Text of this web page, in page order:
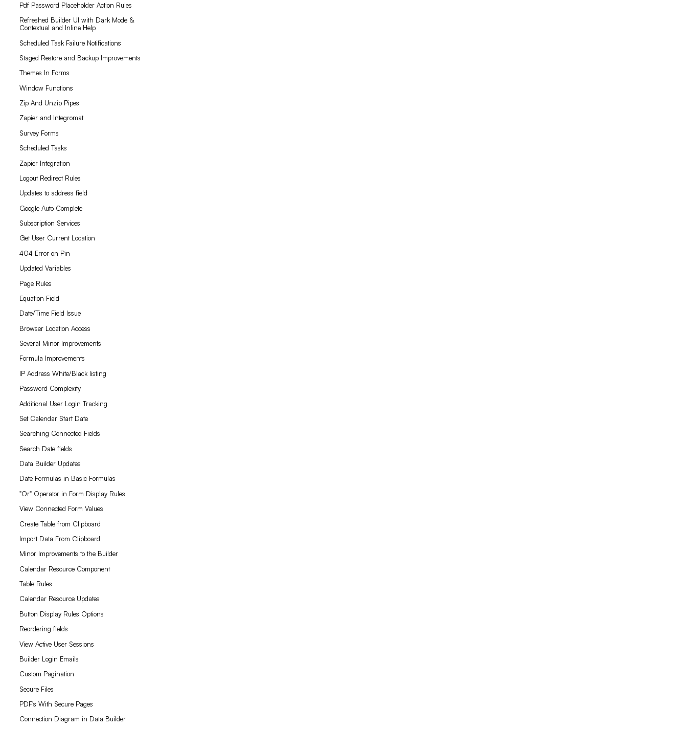
Pdf Password Placeholder Action Rules
Refreshed Builder UI with Dark Mode &
Contextual and Inline Help
Scheduled Task Failure Notifications
Staged Restore and Backup Improvements
Themes In Forms
Window Functions
Zip And Unzip Pipes
Zapier and Integromat
Survey Forms
Scheduled Tasks
Zapier Integration
Logout Redirect Rules
Updates to address field
Google Auto Complete
Subscription Services
Get User Current Location
404 Error on Pin
Updated Variables
Page Rules
Equation Field
Date/Time Field Issue
Browser Location Access
Several Minor Improvements
Formula Improvements
IP Address White/Black listing
Password Complexity
Additional User Login Tracking
Set Calendar Start Date
Searching Connected Fields
Search Date fields
Data Builder Updates
Date Formulas in Basic Formulas
"Or" Operator in Form Display Rules
View Connected Form Values
Create Table from Clipboard
Import Data From Clipboard
Minor Improvements to the Builder
Calendar Resource Component
Table Rules
Calendar Resource Updates
Button Display Rules Options
Reordering fields
View Active User Sessions
Builder Login Emails
Custom Pagination
Secure Files
PDF's With Secure Pages
Connection Diagram in Data Builder